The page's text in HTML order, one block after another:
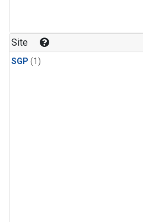
Site
SGP (1)